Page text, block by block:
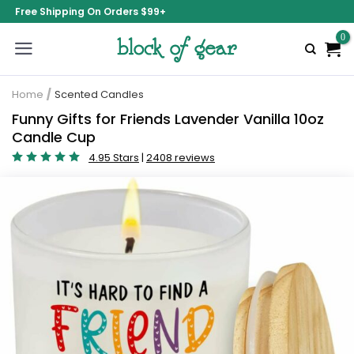
Free Shipping On Orders $99+
Home / Scented Candles
Funny Gifts for Friends Lavender Vanilla 10oz
Candle Cup
4.95 Stars | 2408 reviews